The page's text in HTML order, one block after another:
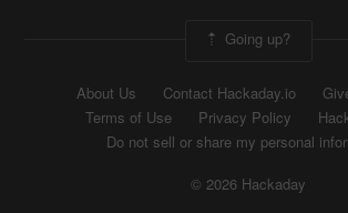
Going up?
About Us Contact Hackaday.io
Terms of Use
Privacy Policy
Do not sell or share my personal
© 2026 Hackaday